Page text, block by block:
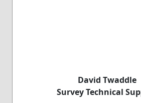
David Twaddle
Survey Technical